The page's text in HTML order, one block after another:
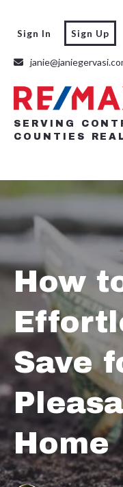
Sign In Sign Up
SERVING
COUNTIES
SERVING
COUNTIES
How
Save
Home